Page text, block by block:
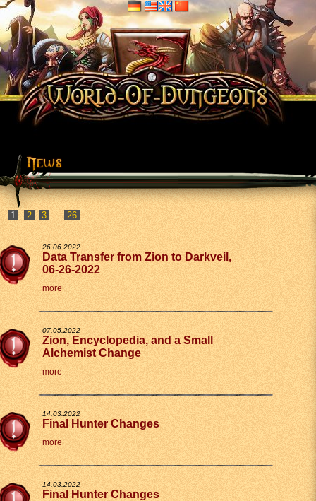
2 3 ... 26
26.06.2022
Data Transfer from Zion to Darkveil,
06-26-2022
more
07.05.2022
Zion, Encyclopedia, and a Small
Alchemist Change
more
14.03.2022
Final Hunter Changes
more
14.03.2022
Final Hunter Changes